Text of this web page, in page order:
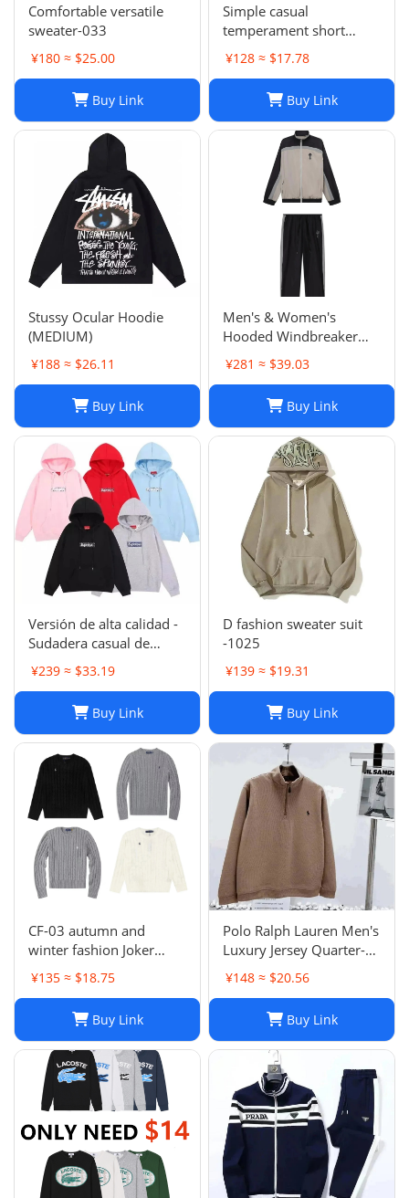
Comfortable versatile
sweater-033
¥180 ≈ $25.00
Buy Link
Simple casual
temperament short
sleeve L-001
¥128 ≈ $17.78
Buy Link
Stussy Ocular Hoodie
(MEDIUM)
¥188 ≈ $26.11
Buy Link
Men's & Women's
Hooded Windbreaker
Jackets: Embroidered
Trench Coats & Casual
Sports Suits
¥281 ≈ $39.03
Buy Link
Versión de alta calidad -
Sudadera casual de
moda de otoño e
invierno SUP 1-17
SYXLMSSUP010
¥239 ≈ $33.19
Buy Link
D fashion sweater suit
-1025
¥139 ≈ $19.31
Buy Link
CF-03 autumn and
winter fashion Joker
sweater hot-1023
¥135 ≈ $18.75
Buy Link
Polo Ralph Lauren Men's
Luxury Jersey Quarter-
Zip Pullover. Sz XXL .
$125 Value
¥148 ≈ $20.56
Buy Link